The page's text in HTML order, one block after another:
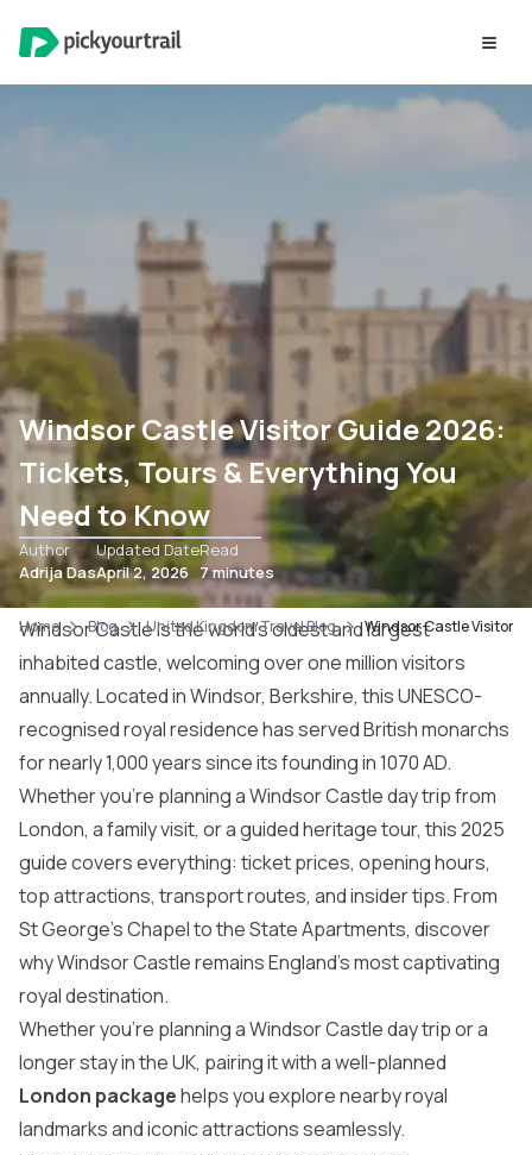
Windsor Castle Visitor Guide 2026:
Tickets, Tours & Everything You
Need to Know
Author
Adrija Das
Updated Date
April 2, 2026
Read
7 minutes
Home Blog United Kingdom Travel Blog Windsor Castle Visitor
Windsor Castle is the world’s oldest and largest
inhabited castle, welcoming over one million visitors
annually. Located in Windsor, Berkshire, this UNESCO-
recognised royal residence has served British monarchs
for nearly 1,000 years since its founding in 1070 AD.
Whether you’re planning a Windsor Castle day trip from
London, a family visit, or a guided heritage tour, this 2025
guide covers everything: ticket prices, opening hours,
top attractions, transport routes, and insider tips. From
St George’s Chapel to the State Apartments, discover
why Windsor Castle remains England’s most captivating
royal destination.
Whether you’re planning a Windsor Castle day trip or a
longer stay in the UK, pairing it with a well-planned
London packagehelps you explore nearby royal
landmarks and iconic attractions seamlessly.